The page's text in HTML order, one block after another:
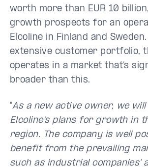
worth more than EUR 10
growth prospects for an
Elcoline in Finland and
extensive customer portfolio,
operates in a market that’s
broader than this.
"As a new active owner, we
Elcoline’s plans for growth in
region. The company is well
benefit from the prevailing
such as industrial companies'